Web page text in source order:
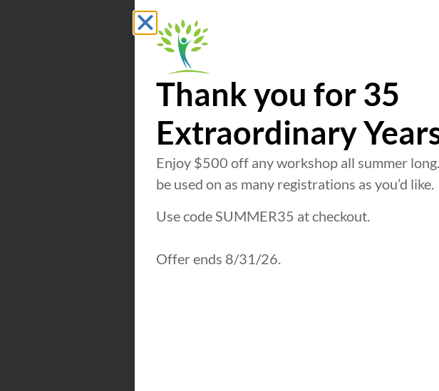
Thank you for 35
Extraordinary
Enjoy $500 off any workshop all summer
be used on as many registrations as you’d like.
Use code SUMMER35 at checkout.
Offer ends 8/31/26.